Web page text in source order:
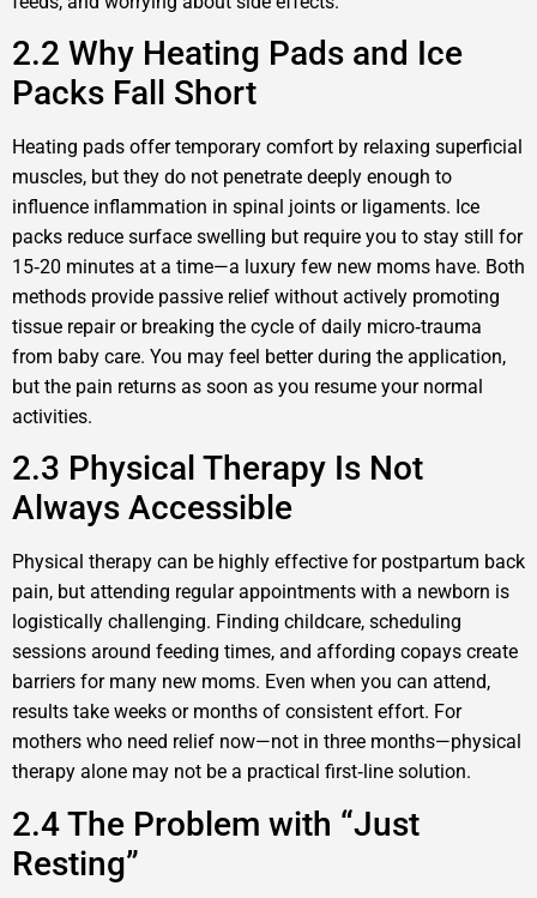
2.2 Why Heating Pads and Ice
Packs Fall Short
Heating pads offer temporary comfort by relaxing superficial
muscles, but they do not penetrate deeply enough to
influence inflammation in spinal joints or ligaments. Ice
packs reduce surface swelling but require you to stay still for
15‑20 minutes at a time—a luxury few new moms have. Both
methods provide passive relief without actively promoting
tissue repair or breaking the cycle of daily micro‑trauma
from baby care. You may feel better during the application,
but the pain returns as soon as you resume your normal
activities.
2.3 Physical Therapy Is Not
Always Accessible
Physical therapy can be highly effective for postpartum back
pain, but attending regular appointments with a newborn is
logistically challenging. Finding childcare, scheduling
sessions around feeding times, and affording copays create
barriers for many new moms. Even when you can attend,
results take weeks or months of consistent effort. For
mothers who need relief now—not in three months—physical
therapy alone may not be a practical first‑line solution.
2.4 The Problem with “Just
Resting”